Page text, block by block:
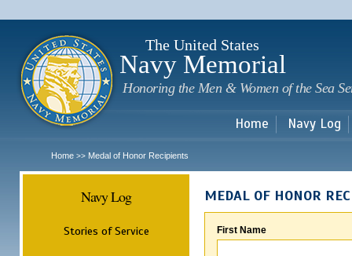
The United States
Navy Memorial
Honoring the Men & Women of the Sea
Home Navy Log
Home >> Medal of Honor Recipients
Navy Log
Stories of Service
MEDAL OF HONOR
First Name